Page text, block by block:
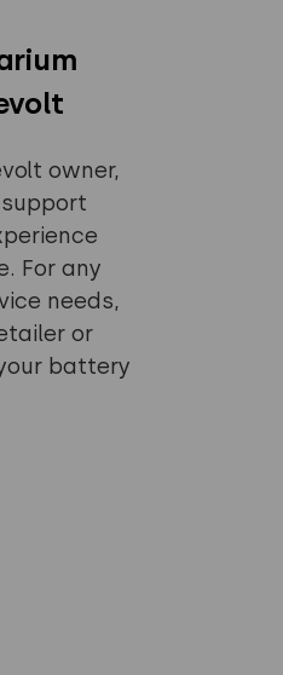
owner,
For any
needs,
or
battery